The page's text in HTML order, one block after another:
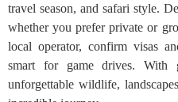
travel season, and safari style.
whether you prefer private or
local operator, confirm visas
smart for game drives. With
unforgettable wildlife,